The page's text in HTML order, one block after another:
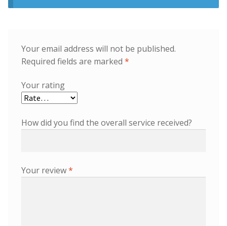
Your email address will not be published.
Required fields are marked *
Your rating
How did you find the overall service received?
Your review*